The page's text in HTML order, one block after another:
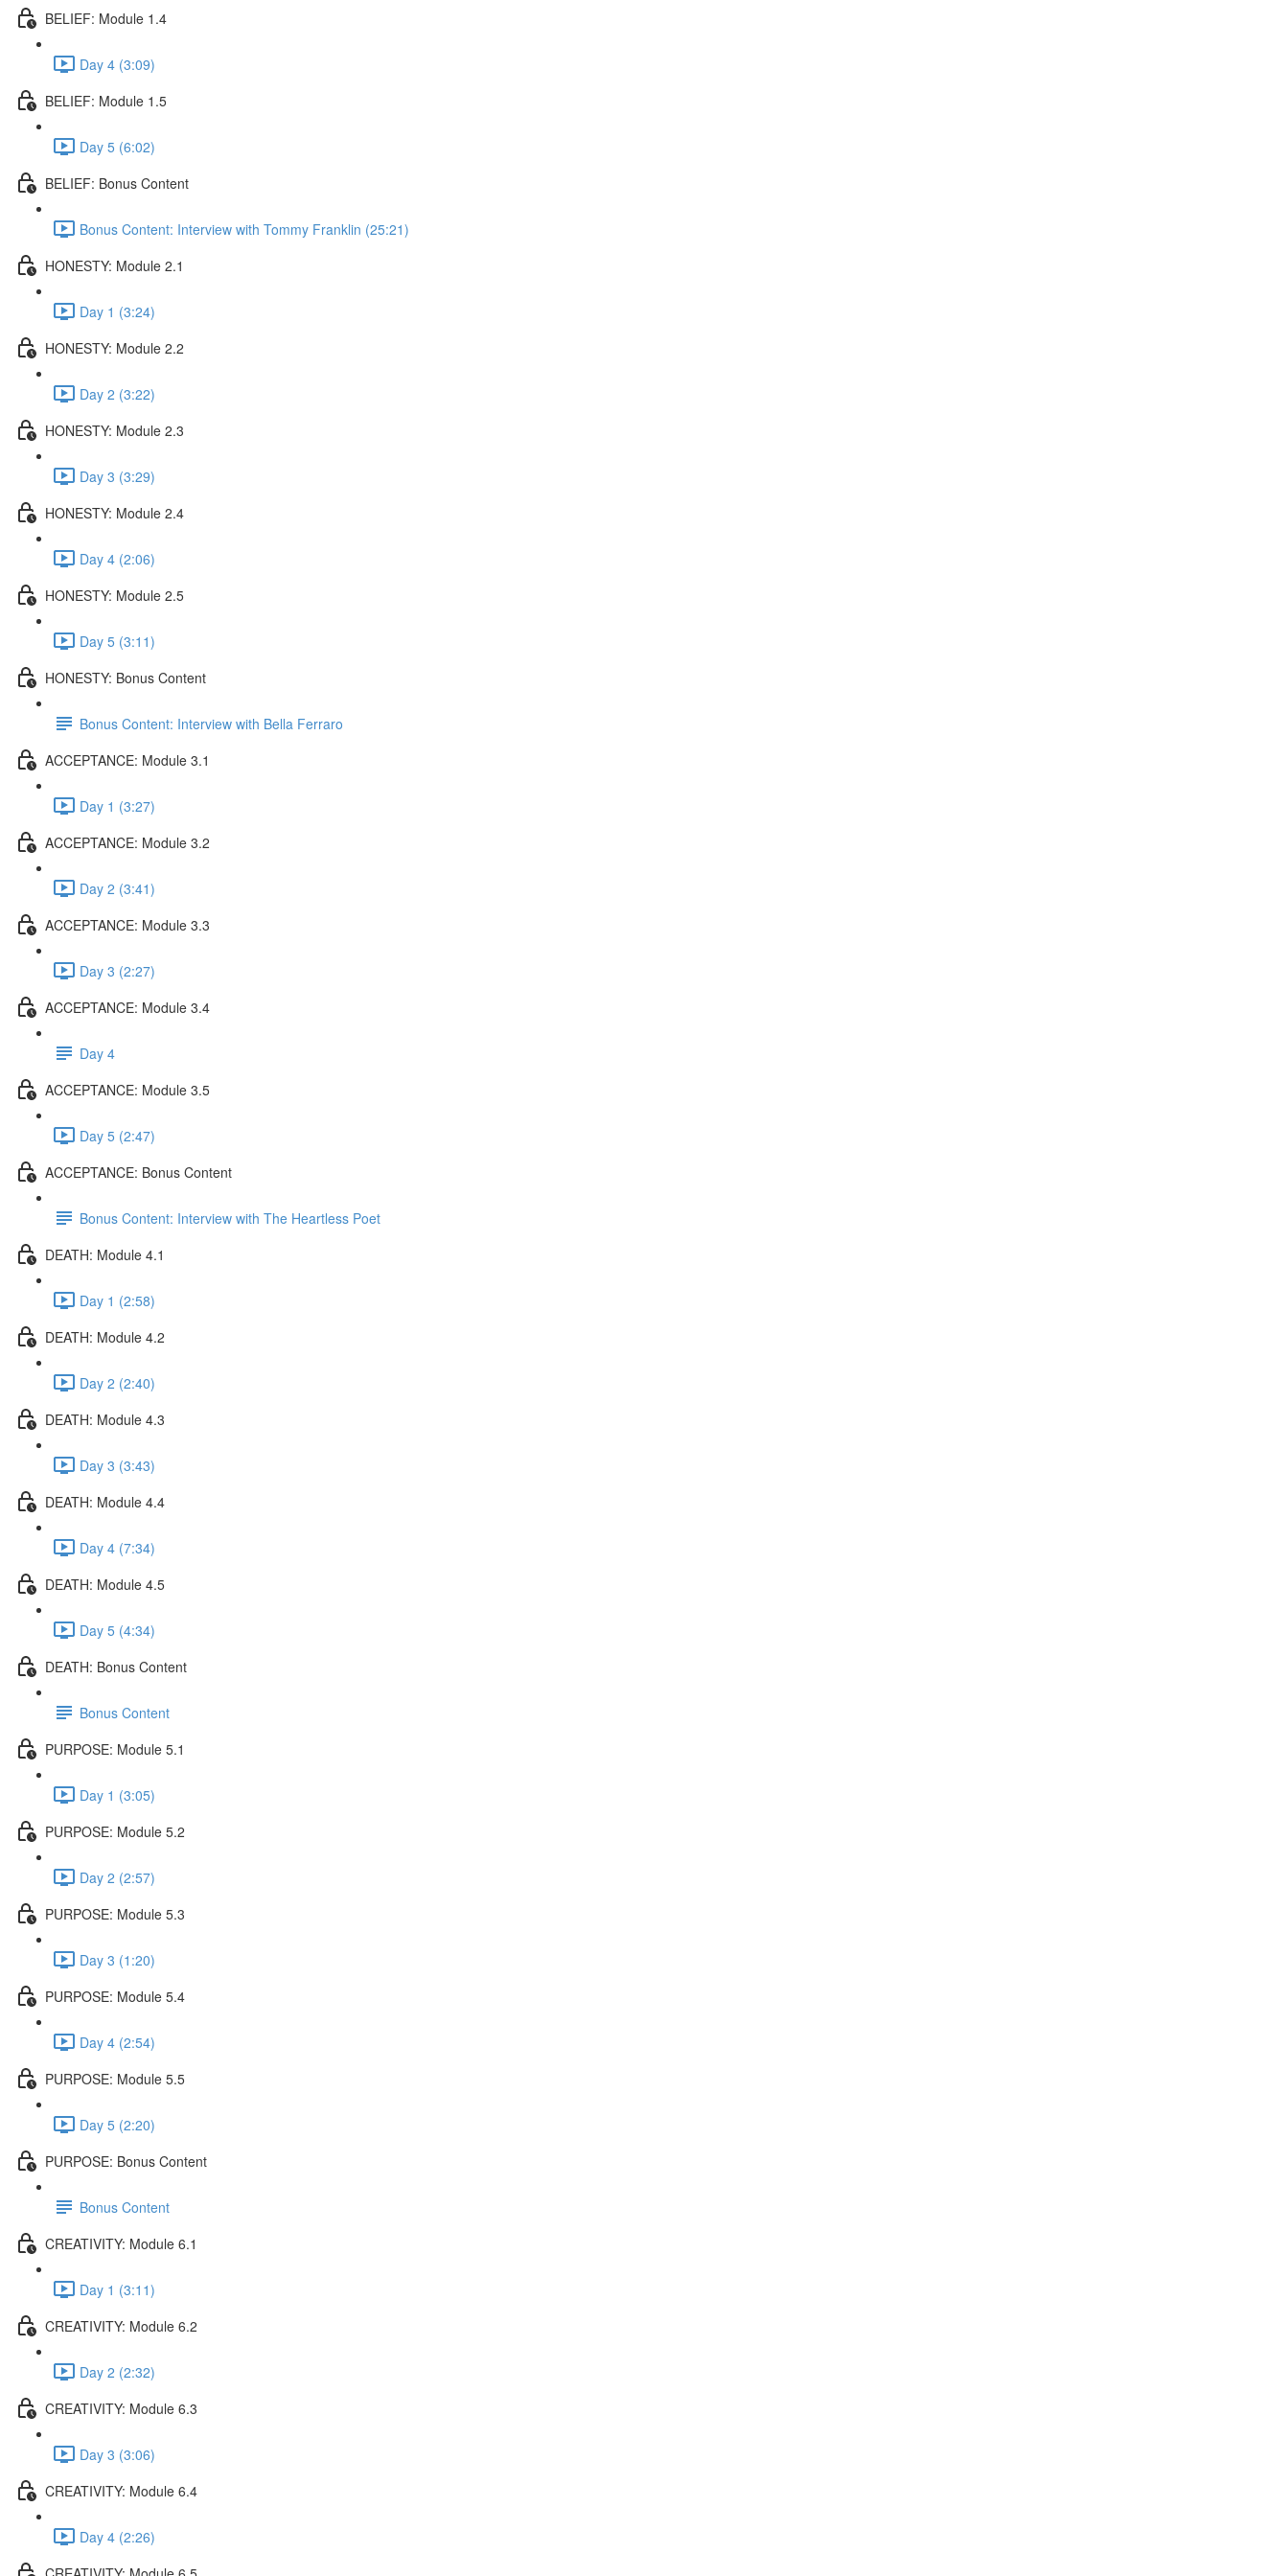
BELIEF: Module 1.4
Day 4 (3:09)
BELIEF: Module 1.5
Day 5 (6:02)
BELIEF: Bonus Content
Bonus Content: Interview with Tommy Franklin (25:21)
HONESTY: Module 2.1
Day 1 (3:24)
HONESTY: Module 2.2
Day 2 (3:22)
HONESTY: Module 2.3
Day 3 (3:29)
HONESTY: Module 2.4
Day 4 (2:06)
HONESTY: Module 2.5
Day 5 (3:11)
HONESTY: Bonus Content
Bonus Content: Interview with Bella Ferraro
ACCEPTANCE: Module 3.1
Day 1 (3:27)
ACCEPTANCE: Module 3.2
Day 2 (3:41)
ACCEPTANCE: Module 3.3
Day 3 (2:27)
ACCEPTANCE: Module 3.4
Day 4
ACCEPTANCE: Module 3.5
Day 5 (2:47)
ACCEPTANCE: Bonus Content
Bonus Content: Interview with The Heartless Poet
DEATH: Module 4.1
Day 1 (2:58)
DEATH: Module 4.2
Day 2 (2:40)
DEATH: Module 4.3
Day 3 (3:43)
DEATH: Module 4.4
Day 4 (7:34)
DEATH: Module 4.5
Day 5 (4:34)
DEATH: Bonus Content
Bonus Content
PURPOSE: Module 5.1
Day 1 (3:05)
PURPOSE: Module 5.2
Day 2 (2:57)
PURPOSE: Module 5.3
Day 3 (1:20)
PURPOSE: Module 5.4
Day 4 (2:54)
PURPOSE: Module 5.5
Day 5 (2:20)
PURPOSE: Bonus Content
Bonus Content
CREATIVITY: Module 6.1
Day 1 (3:11)
CREATIVITY: Module 6.2
Day 2 (2:32)
CREATIVITY: Module 6.3
Day 3 (3:06)
CREATIVITY: Module 6.4
Day 4 (2:26)